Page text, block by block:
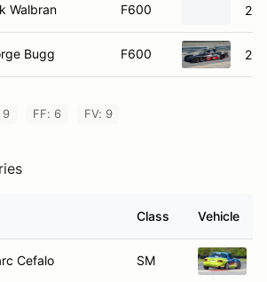
Walbran F600
Bugg F600
9 FF: 6 FV: 9
Class Vehicle
Cefalo SM